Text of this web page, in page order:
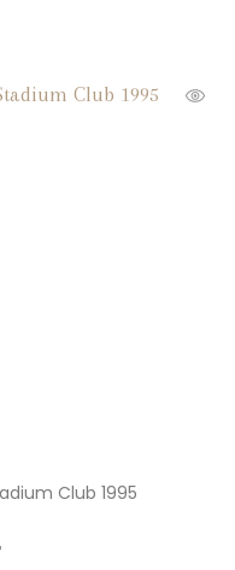
Club 1995